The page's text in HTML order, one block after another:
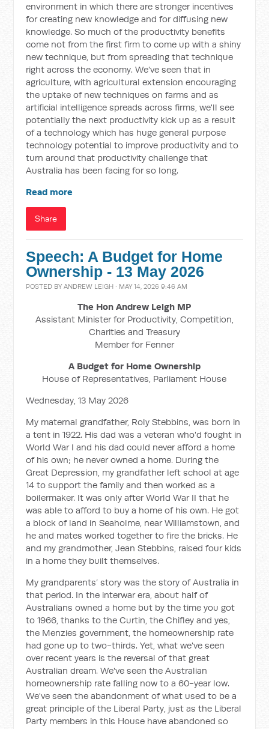
environment in which there are stronger incentives
for creating new knowledge and for diffusing new
knowledge. So much of the productivity benefits
come not from the first firm to come up with a shiny
new technique, but from spreading that technique
right across the economy. We've seen that in
agriculture, with agricultural extension encouraging
the uptake of new techniques on farms and as
artificial intelligence spreads across firms, we'll see
potentially the next productivity kick up as a result
of a technology which has huge general purpose
technology potential to improve productivity and to
turn around that productivity challenge that
Australia has been facing for so long.
Read more
Share
Speech: A Budget for Home
Ownership - 13 May 2026
POSTED BYANDREW LEIGH · MAY 14, 2026 9:46 AM
The Hon Andrew Leigh MP
Assistant Minister for Productivity, Competition,
Charities and Treasury
Member for Fenner
A Budget for Home Ownership
House of Representatives, Parliament House
Wednesday, 13 May 2026
My maternal grandfather, Roly Stebbins, was born in
a tent in 1922. His dad was a veteran who'd fought in
World War I and his dad could never afford a home
of his own; he never owned a home. During the
Great Depression, my grandfather left school at age
14 to support the family and then worked as a
boilermaker. It was only after World War II that he
was able to afford to buy a home of his own. He got
a block of land in Seaholme, near Williamstown, and
he and mates worked together to fire the bricks. He
and my grandmother, Jean Stebbins, raised four kids
in a home they built themselves.
My grandparents’ story was the story of Australia in
that period. In the interwar era, about half of
Australians owned a home but by the time you got
to 1966, thanks to the Curtin, the Chifley and yes,
the Menzies government, the homeownership rate
had gone up to two-thirds. Yet, what we've seen
over recent years is the reversal of that great
Australian dream. We've seen the Australian
homeownership rate falling now to a 60-year low.
We've seen the abandonment of what used to be a
great principle of the Liberal Party, just as the Liberal
Party members in this House have abandoned so